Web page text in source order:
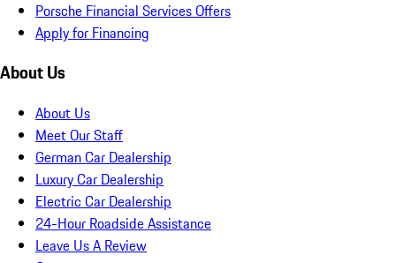
Porsche Financial Services Offers
Apply for Financing
About Us
About Us
Meet Our Staff
German Car Dealership
Luxury Car Dealership
Electric Car Dealership
24-Hour Roadside Assistance
Leave Us A Review